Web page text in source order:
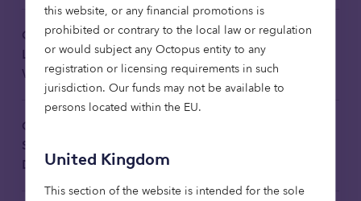
this website, or any financial promotions is
prohibited or contrary to the local law or regulation
or would subject any Octopus entity to any
registration or licensing requirements in such
jurisdiction. Our funds may not be available to
persons located within the EU.
United Kingdom
This section of the website is intended for the sole
Octopus Affordable Housing Fund
Limited: Sustainability-related
Website Disclosures 2025
Download
Octopus Healthcare Fund:
Sustainability-related Website
Disclosures 2025 Translated